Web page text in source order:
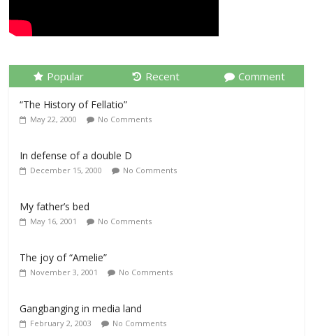
Popular Recent Comment
“The History of Fellatio”
May 22, 2000 No Comments
In defense of a double D
December 15, 2000 No Comments
My father’s bed
May 16, 2001 No Comments
The joy of “Amelie”
November 3, 2001 No Comments
Gangbanging in media land
February 2, 2003 No Comments